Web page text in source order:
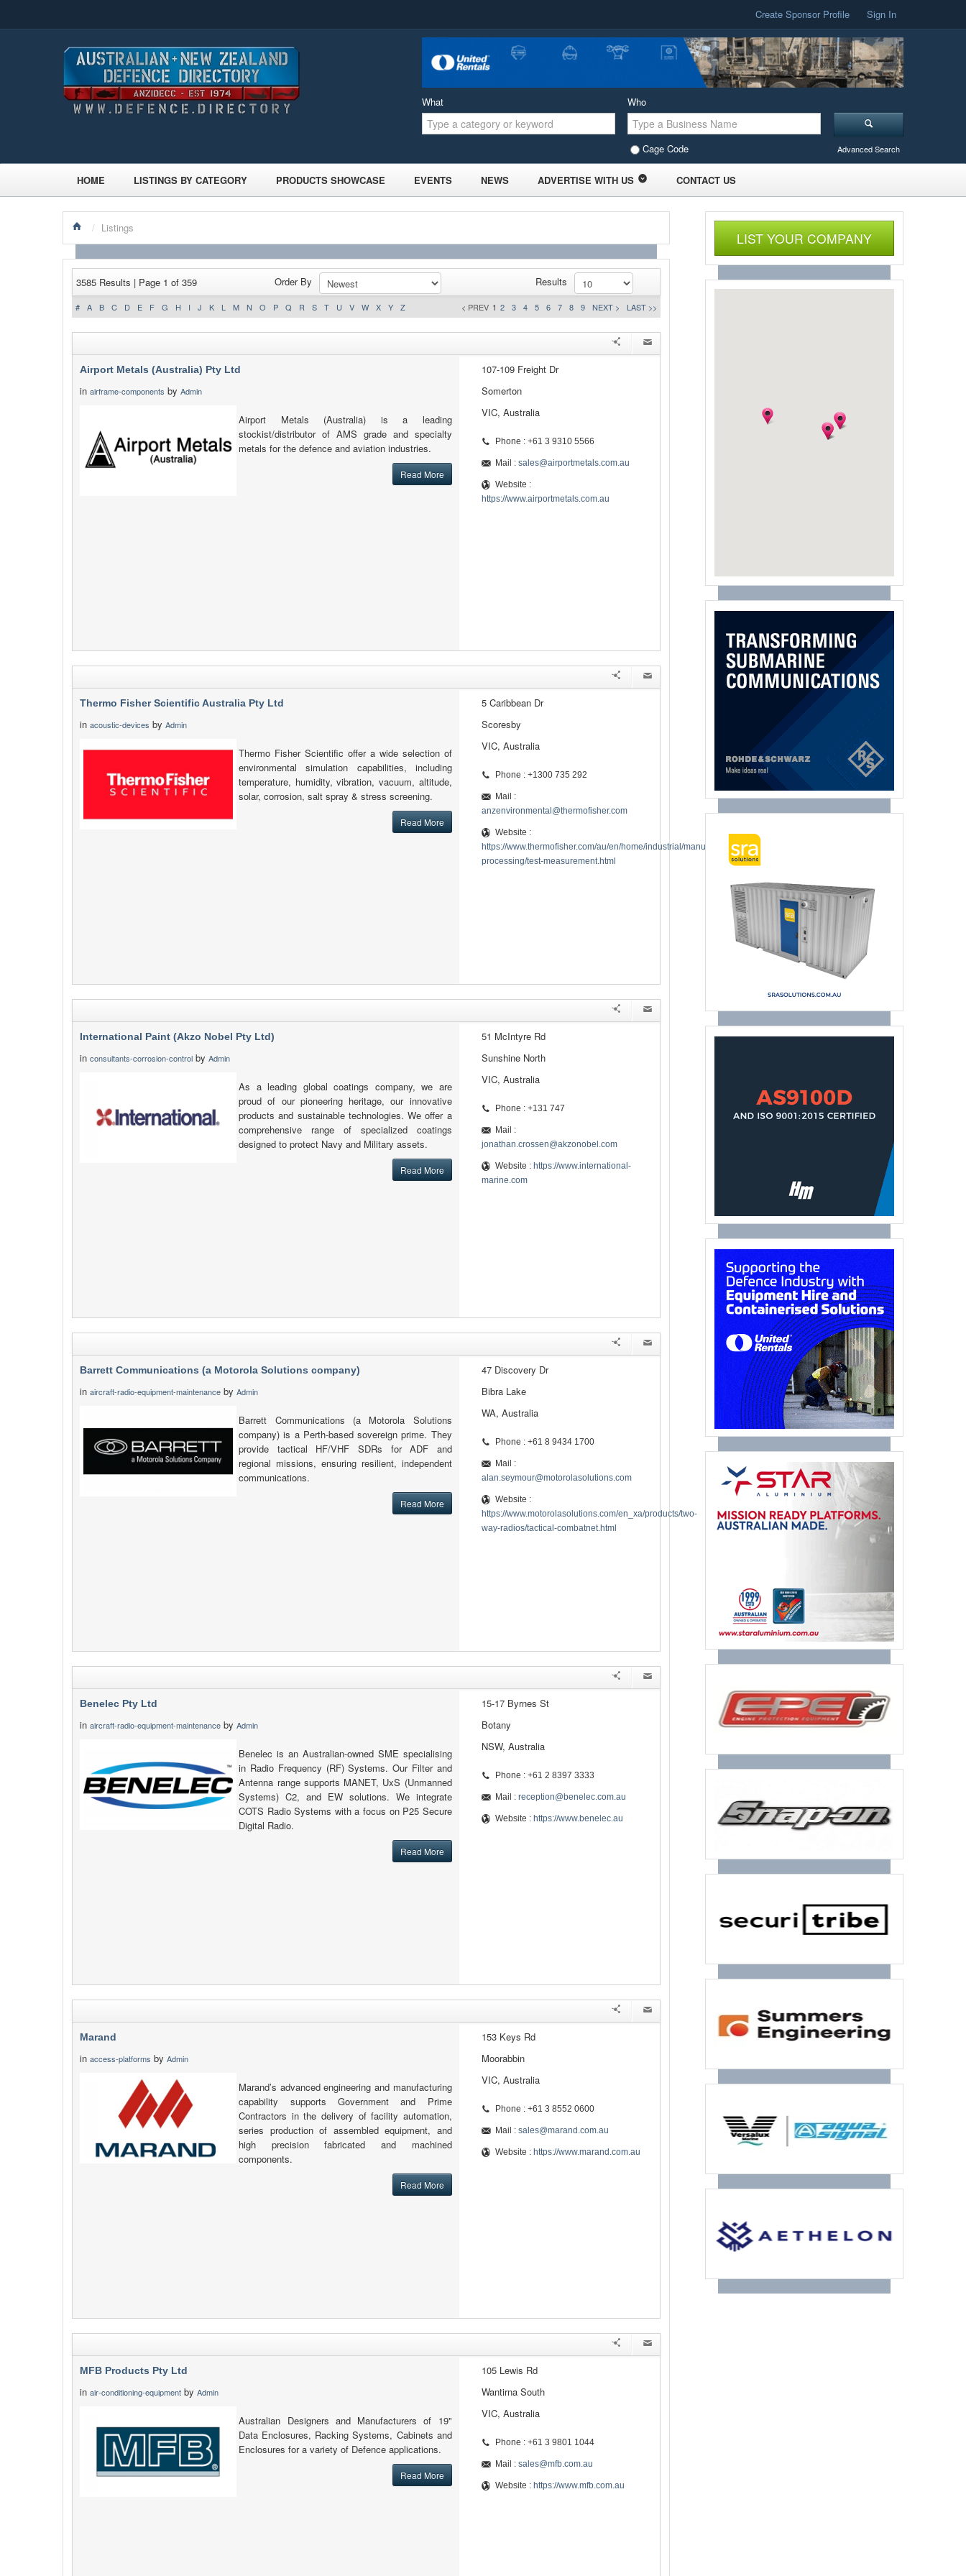
Create Sponsor Profile Sign In
What Who
Cage Code Advanced Search
HOME LISTINGS BY CATEGORY PRODUCTS SHOWCASE EVENTS NEWS ADVERTISE WITH US CONTACT US
/ Listings
3585 Results | Page 1 of 359 Order By Results
# A B C D E F G H I J K L M N O P Q R S T U V W X Y Z < PREV 1 2 3 4 5 6 7 8 9 NEXT > LAST >>
Airport Metals (Australia) Pty Ltd
in airframe-components by Admin
Airport Metals (Australia) is a leading
stockist/distributor of AMS grade and specialty
metals for the defence and aviation industries.
Read More
107-109 Freight Dr
Somerton
VIC, Australia
Phone : +61 3 9310 5566
Mail : sales@airportmetals.com.au
Website :
https://www.airportmetals.com.au
Thermo Fisher Scientific Australia Pty Ltd
in acoustic-devices by Admin
Thermo Fisher Scientific offer a wide selection of
environmental simulation capabilities, including
temperature, humidity, vibration, vacuum, altitude,
solar, corrosion, salt spray & stress screening.
Read More
5 Caribbean Dr
Scoresby
VIC, Australia
Phone : +1300 735 292
Mail :
anzenvironmental@thermofisher.com
Website :
https://www.thermofisher.com/au/en/home/industrial/manufacturing-
processing/test-measurement.html
International Paint (Akzo Nobel Pty Ltd)
in consultants-corrosion-control by Admin
As a leading global coatings company, we are
proud of our pioneering heritage, our innovative
products and sustainable technologies. We offer a
comprehensive range of specialized coatings
designed to protect Navy and Military assets.
Read More
51 McIntyre Rd
Sunshine North
VIC, Australia
Phone : +131 747
Mail :
jonathan.crossen@akzonobel.com
Website : https://www.international-
marine.com
Barrett Communications (a Motorola Solutions company)
in aircraft-radio-equipment-maintenance by Admin
Barrett Communications (a Motorola Solutions
company) is a Perth-based sovereign prime. They
provide tactical HF/VHF SDRs for ADF and
regional missions, ensuring resilient, independent
communications.
Read More
47 Discovery Dr
Bibra Lake
WA, Australia
Phone : +61 8 9434 1700
Mail :
alan.seymour@motorolasolutions.com
Website :
https://www.motorolasolutions.com/en_xa/products/two-
way-radios/tactical-combatnet.html
Benelec Pty Ltd
in aircraft-radio-equipment-maintenance by Admin
Benelec is an Australian-owned SME specialising
in Radio Frequency (RF) Systems. Our Filter and
Antenna range supports MANET, UxS (Unmanned
Systems) C2, and EW solutions. We integrate
COTS Radio Systems with a focus on P25 Secure
Digital Radio.
Read More
15-17 Byrnes St
Botany
NSW, Australia
Phone : +61 2 8397 3333
Mail : reception@benelec.com.au
Website : https://www.benelec.au
Marand
in access-platforms by Admin
Marand’s advanced engineering and manufacturing
capability supports Government and Prime
Contractors in the delivery of facility automation,
series production of assembled equipment, and
high precision fabricated and machined
components.
Read More
153 Keys Rd
Moorabbin
VIC, Australia
Phone : +61 3 8552 0600
Mail : sales@marand.com.au
Website : https://www.marand.com.au
MFB Products Pty Ltd
in air-conditioning-equipment by Admin
Australian Designers and Manufacturers of 19"
Data Enclosures, Racking Systems, Cabinets and
Enclosures for a variety of Defence applications.
Read More
105 Lewis Rd
Wantirna South
VIC, Australia
Phone : +61 3 9801 1044
Mail : sales@mfb.com.au
Website : https://www.mfb.com.au
LIST YOUR COMPANY